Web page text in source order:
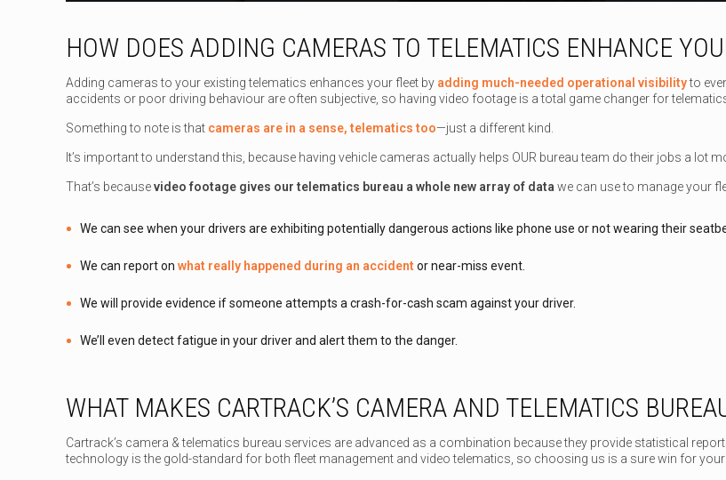
HOW DOES ADDING CAMERAS TO TELEMATICS ENHANCE
Adding cameras to your existing telematics enhances your fleet by adding much-needed operational visibilityto
accidents or poor driving behaviour are often subjective, so having video footage is a total game changer for
Something to note is that cameras are in a sense, telematics too—just a different kind.
It’s important to understand this, because having vehicle cameras actually helps OUR bureau team do their jobs a lot
That’s becausevideo footage gives our telematics bureau a whole new array of data we can use to manage your
We can see when your drivers are exhibiting potentially dangerous actions like phone use or not wearing their
We can report onwhat really happened during an accident or near-miss event.
We will provide evidence if someone attempts a crash-for-cash scam against your driver.
We’ll even detect fatigue in your driver and alert them to the danger.
WHAT MAKES CARTRACK’S CAMERA AND TELEMATICS
Cartrack’s camera & telematics bureau services are advanced as a combination because they provide statistical
technology is the gold-standard for both fleet management and video telematics, so choosing us is a sure win for your